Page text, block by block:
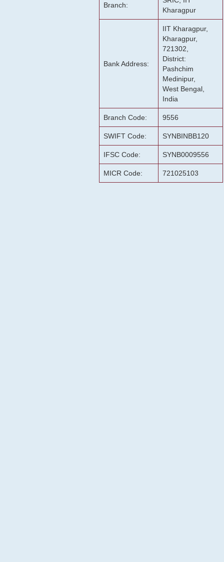
Branch:
Kharagpur
Bank Address:
IIT Kharagpur,
Kharagpur,
721302,
District:
Pashchim
Medinipur,
West Bengal,
India
Branch Code: 9556
SWIFT Code: SYNBINBB120
IFSC Code: SYNB0009556
MICR Code: 721025103